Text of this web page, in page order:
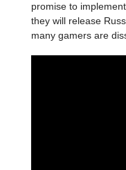
promise to
they will release
many gamers are